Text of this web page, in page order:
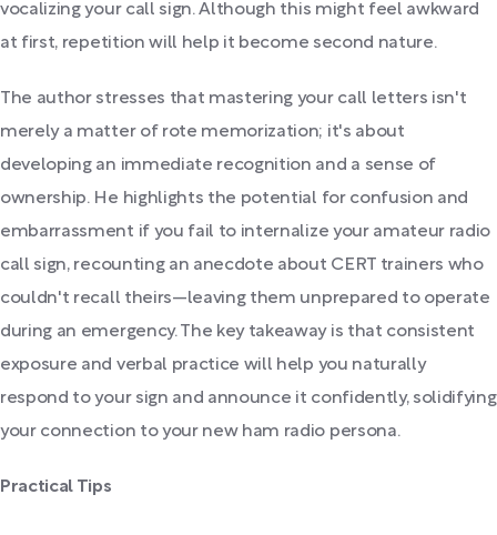
vocalizing your call sign. Although this might feel awkward
at first, repetition will help it become second nature.
The author stresses that mastering your call letters isn't
merely a matter of rote memorization; it's about
developing an immediate recognition and a sense of
ownership. He highlights the potential for confusion and
embarrassment if you fail to internalize your amateur radio
call sign, recounting an anecdote about CERT trainers who
couldn't recall theirs—leaving them unprepared to operate
during an emergency. The key takeaway is that consistent
exposure and verbal practice will help you naturally
respond to your sign and announce it confidently, solidifying
your connection to your new ham radio persona.
Practical Tips